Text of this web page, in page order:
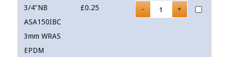
3/4"NB
ASA150IBC
3mm WRAS
EPDM
£0.25